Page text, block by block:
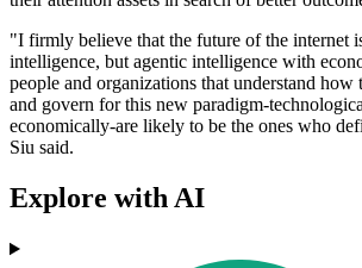
"I firmly believe that the future of the internet
intelligence, but agentic intelligence with
people and organizations that understand
and govern for this new paradigm-
economically-are likely to be the ones who
Siu said.
Explore with AI